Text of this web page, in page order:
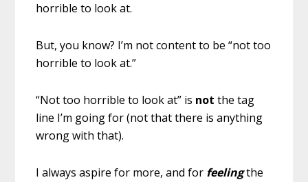
horrible to look at.
But, you know? I’m not content to be “not too
horrible to look at.”
“Not too horrible to look at” is not the tag
line I’m going for (not that there is anything
wrong with that).
I always aspire for more, and for feelingthe